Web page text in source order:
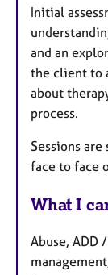
Initial
and an
the client to
about
process.
Sessions
face to face
What I
Abuse, ADD